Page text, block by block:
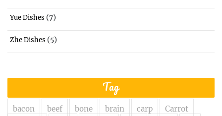
Yue Dishes (7)
Zhe Dishes (5)
Tag
bacon beef bone brain carp
Carrot